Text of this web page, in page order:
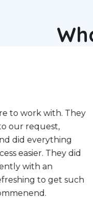
to work with. They
our request,
did everything
easier. They did
with an
to get such